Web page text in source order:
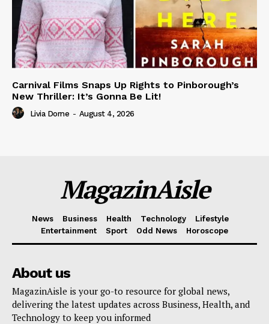
Carnival Films Snaps Up Rights to Pinborough’s
New Thriller: It’s Gonna Be Lit!
Livia Dorne - August 4, 2026
MagazinAisle
News Business Health Technology
Lifestyle
Entertainment
Sport Odd News Horoscope
About us
MagazinAisle is your go-to resource for global news,
delivering the latest updates across Business, Health, and
Technology to keep you informed